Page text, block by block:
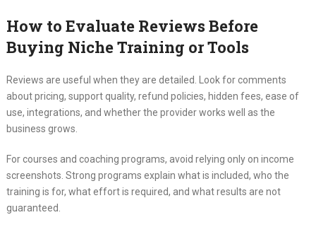
How to Evaluate Reviews Before
Buying Niche Training or Tools
Reviews are useful when they are detailed. Look for comments
about pricing, support quality, refund policies, hidden fees, ease of
use, integrations, and whether the provider works well as the
business grows.
For courses and coaching programs, avoid relying only on income
screenshots. Strong programs explain what is included, who the
training is for, what effort is required, and what results are not
guaranteed.